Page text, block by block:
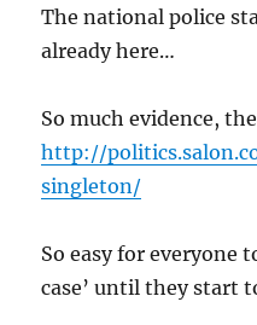
The national police
already here…
So much evidence,
http://
singleton/
So easy for everyone
case’ until they start